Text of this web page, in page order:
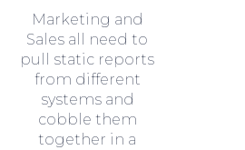
Marketing and
Sales all need to
pull static reports
from different
systems and
cobble them
together in a